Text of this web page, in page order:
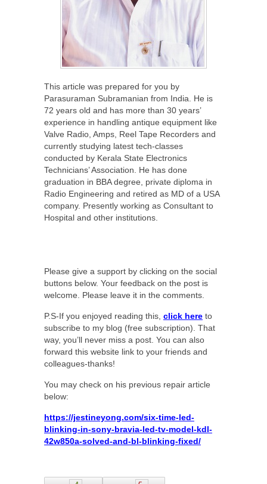
This article was prepared for you by
Parasuraman Subramanian from India. He is
72 years old and has more than 30 years’
experience in handling antique equipment like
Valve Radio, Amps, Reel Tape Recorders and
currently studying latest tech-classes
conducted by Kerala State Electronics
Technicians’ Association. He has done
graduation in BBA degree, private diploma in
Radio Engineering and retired as MD of a USA
company. Presently working as Consultant to
Hospital and other institutions.
Please give a support by clicking on the social
buttons below. Your feedback on the post is
welcome. Please leave it in the comments.
P.S-If you enjoyed reading this, click here to
subscribe to my blog (free subscription). That
way, you’ll never miss a post. You can also
forward this website link to your friends and
colleagues-thanks!
You may check on his previous repair article
below:
https://jestineyong.com/six-time-led-
blinking-in-sony-bravia-led-tv-model-kdl-
42w850a-solved-and-bl-blinking-fixed/